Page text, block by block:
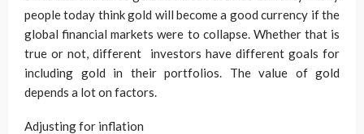
people today think gold will become a good currency if the
global financial markets were to collapse. Whether that is
true or not, different investors have different goals for
including gold in their portfolios. The value of gold
depends a lot on factors.
Adjusting for inflation